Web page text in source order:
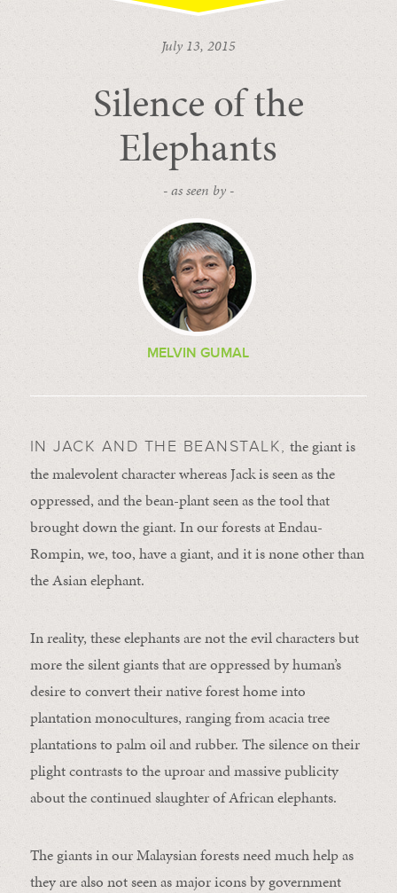
July 13, 2015
Silence of the
Elephants
- as seen by -
MELVIN GUMAL
IN JACK AND THE BEANSTALK, the giant is
the malevolent character whereas Jack is seen as the
oppressed, and the bean-plant seen as the tool that
brought down the giant. In our forests at Endau-
Rompin, we, too, have a giant, and it is none other than
the Asian elephant.
In reality, these elephants are not the evil characters but
more the silent giants that are oppressed by human’s
desire to convert their native forest home into
plantation monocultures, ranging from acacia tree
plantations to palm oil and rubber. The silence on their
plight contrasts to the uproar and massive publicity
about the continued slaughter of African elephants.
The giants in our Malaysian forests need much help as
they are also not seen as major icons by government